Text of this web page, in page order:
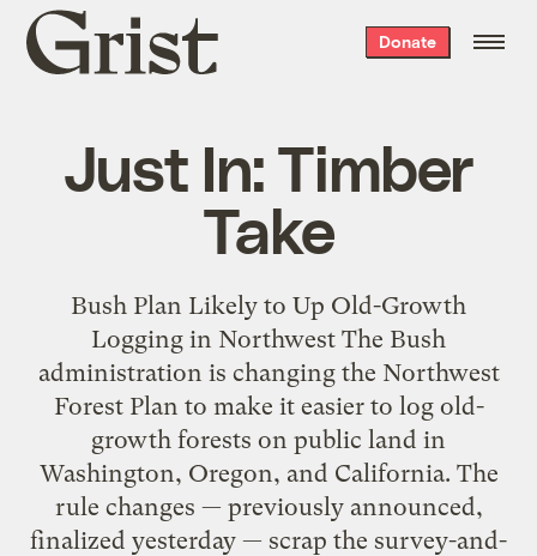
Grist
home
Donate
Just In: Timber
Take
Bush Plan Likely to Up Old-Growth
Logging in Northwest The Bush
administration is changing the Northwest
Forest Plan to make it easier to log old-
growth forests on public land in
Washington, Oregon, and California. The
rule changes — previously announced,
finalized yesterday — scrap the survey-and-